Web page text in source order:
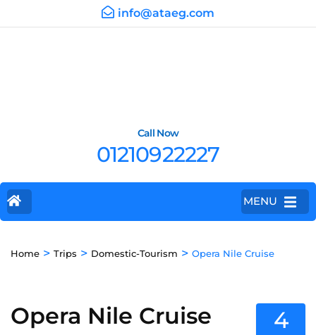
info@ataeg.com
Call Now
01210922227
MENU
Home > Trips > Domestic-Tourism > Opera Nile Cruise
Opera Nile Cruise 4